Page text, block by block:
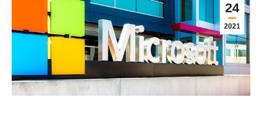
24
2021